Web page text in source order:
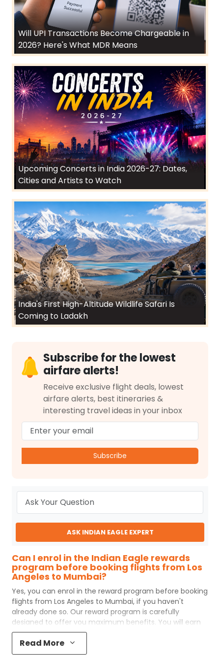
Will UPI Transactions Become Chargeable in
2026? Here's What MDR Means
Upcoming Concerts in India 2026-27: Dates,
Cities and Artists to Watch
India's First High-Altitude Wildlife Safari Is
Coming to Ladakh
Subscribe for the lowest
airfare alerts!
Receive exclusive flight deals, lowest
airfare alerts, best itineraries &
interesting travel ideas in your inbox
Subscribe
ASK INDIAN EAGLE EXPERT
Can I enrol in the Indian Eagle rewards
program before booking flights from Los
Angeles to Mumbai?
Yes, you can enrol in the reward program before booking
flights from Los Angeles to Mumbai, if you haven't
already done so. Our reward program is carefully
designed to offer you maximum benefits. You will earn
reward points for every flight ticket purchased and these
can later be redeemed to get discounts on future flight
ticket booking.
Read More